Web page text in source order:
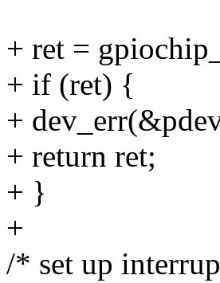
+ ret =
+ if (ret) {
+
+ return ret;
+ }
+
/* set up